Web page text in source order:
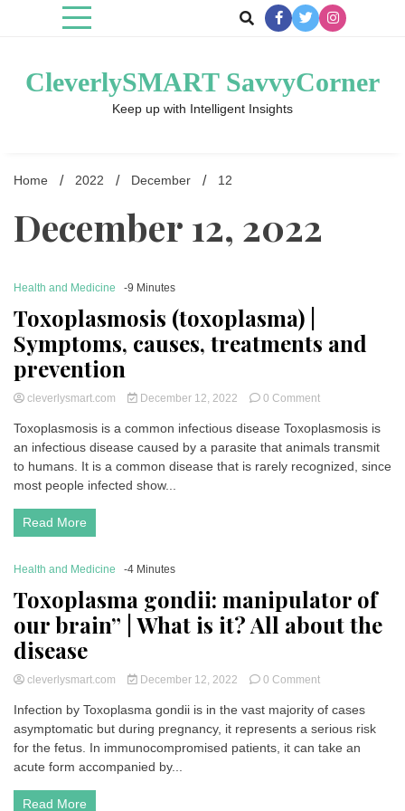
CleverlySMART SavvyCorner
Keep up with Intelligent Insights
Home 2022 December 12
December 12, 2022
Health and Medicine -9 Minutes
Toxoplasmosis (toxoplasma) |
Symptoms, causes, treatments and
prevention
cleverlysmart.com December 12, 2022 0 Commenton
(toxoplasma)
|
Symptoms,
Toxoplasmosis is a common infectious disease Toxoplasmosis is
an infectious disease caused by a parasite that animals transmit
to humans. It is a common disease that is rarely recognized, since
most people infected show...
Read More
Health and Medicine -4 Minutes
Toxoplasma gondii: manipulator of
our brain” | What is it? All about the
disease
cleverlysmart.com December 12, 2022 0 Commenton
gondii:
manipulator
of
Infection by Toxoplasma gondii is in the vast majority of cases
asymptomatic but during pregnancy, it represents a serious risk
for the fetus. In immunocompromised patients, it can take an
acute form accompanied by...
Read More